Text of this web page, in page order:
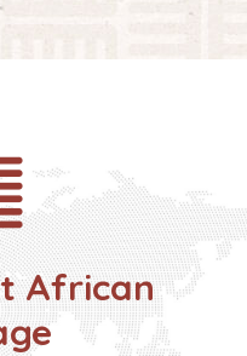
African